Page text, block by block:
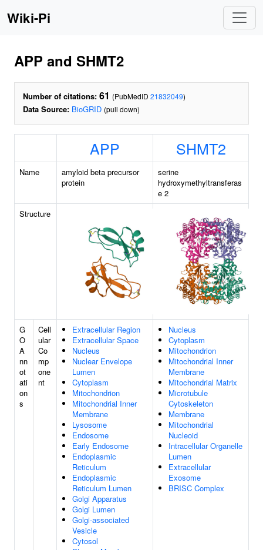
Wiki-Pi
APP and SHMT2
Number of citations: 61 (PubMedID 21832049)
Data Source: BioGRID (pull down)
APP SHMT2
Name
amyloid beta precursor
protein
serine
hydroxymethyltransferas
e 2
Structure
G
O
A
nn
ot
ati
on
s
Cell
ular
Co
mp
one
nt
Extracellular Region
Extracellular Space
Nucleus
Nuclear Envelope
Lumen
Cytoplasm
Mitochondrion
Mitochondrial Inner
Membrane
Lysosome
Endosome
Early Endosome
Endoplasmic
Reticulum
Endoplasmic
Reticulum Lumen
Golgi Apparatus
Golgi Lumen
Golgi-associated
Vesicle
Cytosol
Nucleus
Cytoplasm
Mitochondrion
Mitochondrial Inner
Membrane
Mitochondrial Matrix
Microtubule
Cytoskeleton
Membrane
Mitochondrial
Nucleoid
Intracellular Organelle
Lumen
Extracellular
Exosome
BRISC Complex